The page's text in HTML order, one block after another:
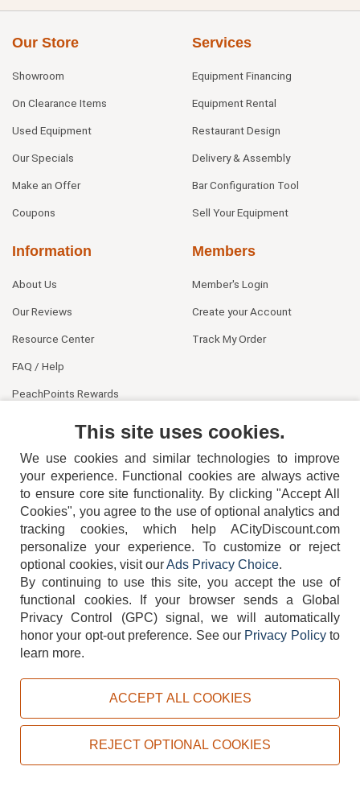
Our Store
Showroom
On Clearance Items
Used Equipment
Our Specials
Make an Offer
Coupons
Services
Equipment Financing
Equipment Rental
Restaurant Design
Delivery & Assembly
Bar Configuration Tool
Sell Your Equipment
Information
About Us
Our Reviews
Resource Center
FAQ / Help
PeachPoints Rewards
Members
Member's Login
Create your Account
Track My Order
404-752-6715
TERMS DISCLAIMER COOKIE POLICY PRIVACY POLICY
Copyright © 2026, ACityDiscount Restaurant Equipment & Supply. All rights reserved.
This site uses cookies.
We use cookies and similar technologies to improve
your experience. Functional cookies are always active
to ensure core site functionality. By clicking "Accept All
Cookies", you agree to the use of optional analytics and
tracking cookies, which help ACityDiscount.com
personalize your experience. To customize or reject
optional cookies, visit ourAds Privacy Choice.
By continuing to use this site, you accept the use of
functional cookies.
If your browser sends a Global
Privacy Control (GPC) signal, we will automatically
honor your opt-out preference. See our Privacy Policyto
learn more.
ACCEPT ALL COOKIES
REJECT OPTIONAL COOKIES